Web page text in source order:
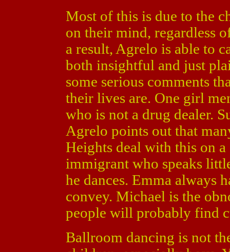
Most of this is due to the
on their mind, regardless
a result, Agrelo is able to
both insightful and just
some serious comments
their lives are. One girl
who is not a drug dealer.
Agrelo points out that
Heights deal with this on
immigrant who speaks
he dances. Emma always
convey. Michael is the
people will probably find
Ballroom dancing is not